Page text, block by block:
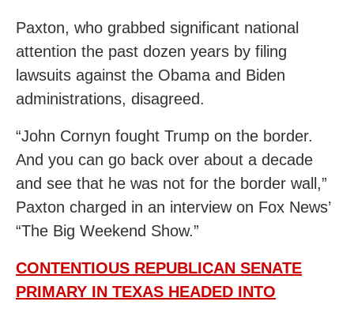
Paxton, who grabbed significant national
attention the past dozen years by filing
lawsuits against the Obama and Biden
administrations, disagreed.
“John Cornyn fought Trump on the border.
And you can go back over about a decade
and see that he was not for the border wall,”
Paxton charged in an interview on Fox News’
“The Big Weekend Show.”
CONTENTIOUS REPUBLICAN SENATE
PRIMARY IN TEXAS HEADED INTO